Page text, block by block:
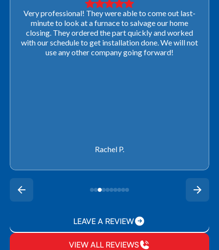
Very professional! They were able to come out last-
minute to look at a furnace to salvage our home
closing. They ordered the part quickly and worked
with our schedule to get installation done. We will not
use any other company going forward!
Rachel P.
LEAVE A REVIEW
VIEW ALL REVIEWS